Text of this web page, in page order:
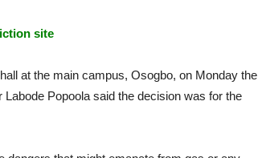
site
at the main campus, Osogbo, on Monday the
Popoola said the decision was for the